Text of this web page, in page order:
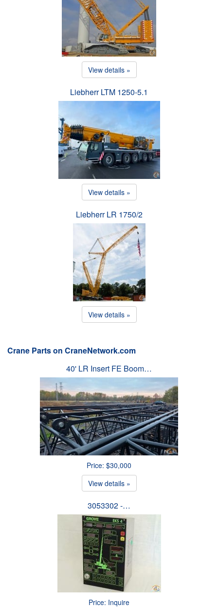
View details »
Liebherr LTM 1250-5.1
View details »
Liebherr LR 1750/2
View details »
Crane Parts on CraneNetwork.com
40' LR Insert FE Boom…
Price: $30,000
View details »
3053302 -…
Price: Inquire